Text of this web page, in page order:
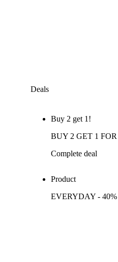
Deals
Buy 2 get 1!
BUY 2 GET 1 FOR
Complete deal
Product
EVERYDAY -